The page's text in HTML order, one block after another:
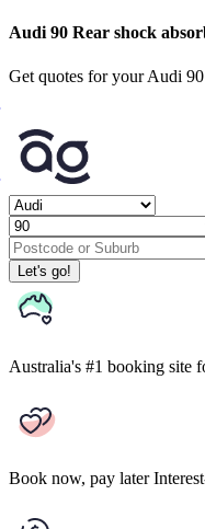
Audi 90 Rear shock
Get quotes for your Audi
Let's go!
Australia's #1 booking site
Book now, pay later